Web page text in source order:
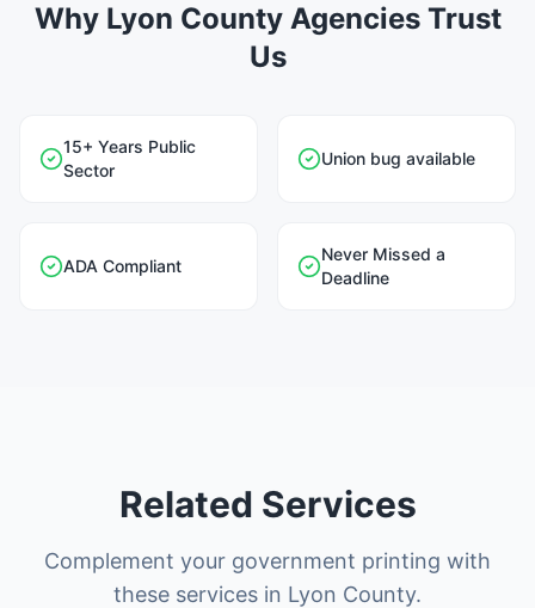
Why Lyon County Agencies Trust
Us
15+ Years Public
Sector
Union bug available
ADA Compliant
Never Missed a
Deadline
Related Services
Complement your government printing with
these services in Lyon County.